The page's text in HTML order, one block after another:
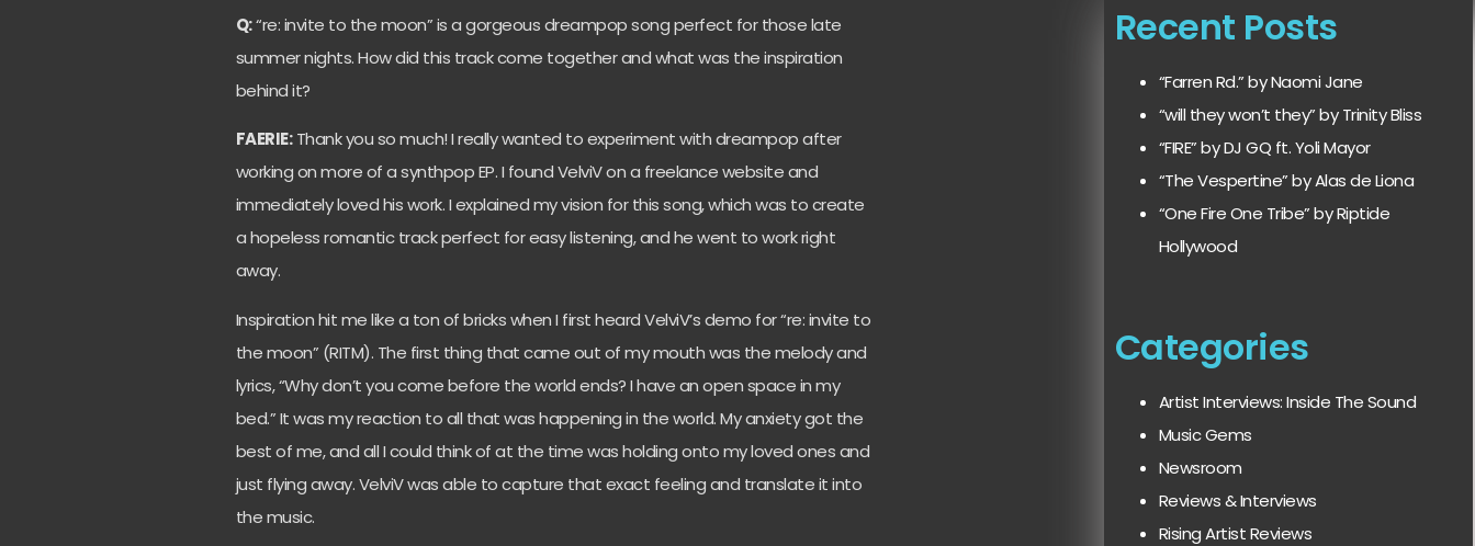
Q:“re: invite to the moon” is a gorgeous dreampop song perfect for those late
summer nights. How did this track come together and what was the inspiration
behind it?
FAERIE:Thank you so much! I really wanted to experiment with dreampop after
working on more of a synthpop EP. I found VelviV on a freelance website and
immediately loved his work. I explained my vision for this song, which was to create
a hopeless romantic track perfect for easy listening, and he went to work right
away.
Inspiration hit me like a ton of bricks when I first heard VelviV’s demo for “re: invite to
the moon” (RITM). The first thing that came out of my mouth was the melody and
lyrics, “Why don’t you come before the world ends? I have an open space in my
bed.” It was my reaction to all that was happening in the world. My anxiety got the
best of me, and all I could think of at the time was holding onto my loved ones and
just flying away. VelviV was able to capture that exact feeling and translate it into
the music.
Recent Posts
“Farren Rd.” by Naomi Jane
“will they won’t they” by Trinity Bliss
“FIRE” by DJ GQ ft. Yoli Mayor
“The Vespertine” by Alas de Liona
“One Fire One Tribe” by Riptide
Hollywood
Categories
Artist Interviews: Inside The Sound
Music Gems
Newsroom
Reviews & Interviews
Rising Artist Reviews